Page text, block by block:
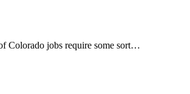
Colorado jobs require some sort…